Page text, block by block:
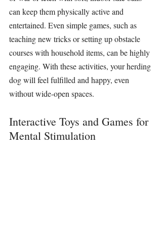
can keep them physically active and
entertained. Even simple games, such as
teaching new tricks or setting up obstacle
courses with household items, can be highly
engaging. With these activities, your herding
dog will feel fulfilled and happy, even
without wide-open spaces.
Interactive Toys and Games for
Mental Stimulation